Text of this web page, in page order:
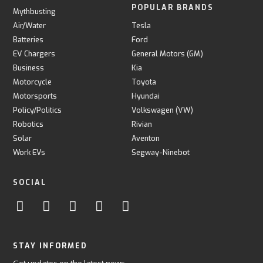
Mythbusting
Air/Water
Batteries
EV Chargers
Business
Motorcycle
Motorsports
Policy/Politics
Robotics
Solar
Work EVs
POPULAR BRANDS
Tesla
Ford
General Motors (GM)
Kia
Toyota
Hyundai
Volkswagen (VW)
Rivian
Aventon
Segway-Ninebot
SOCIAL
STAY INFORMED